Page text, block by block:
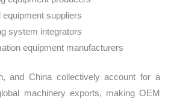
suppliers
system integrators
equipment manufacturers
and China collectively account for a
machinery exports, making OEM